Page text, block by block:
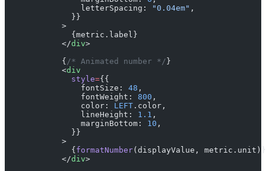
                letterSpacing:
"0.04em" ,
              }}
            >
              {metric.label}
            </
div>
            {
/* Animated number */ }
            <
div
              style
={{
                fontSize:
48 ,
                fontWeight:
800 ,
                color:
LEFT .color,
                lineHeight:
1.1 ,
                marginBottom:
10 ,
              }}
            >
              {
formatNumber(displayValue, metric.unit)}
            </
div>